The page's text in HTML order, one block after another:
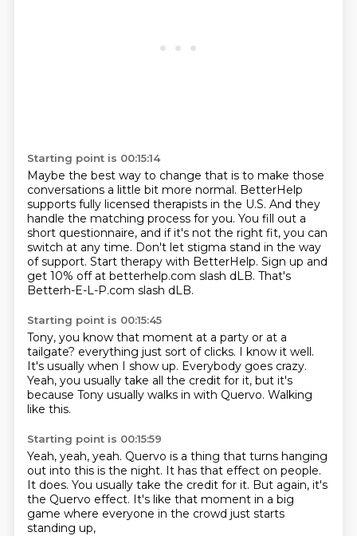
Starting point is 00:15:14
Maybe the best way to change that is to make those
conversations a little bit more normal. BetterHelp
supports fully licensed therapists in the U.S. And they
handle the matching process for you. You fill out a
short questionnaire, and if it's not the right fit, you can
switch at any time. Don't let stigma stand in the way
of support. Start therapy with BetterHelp. Sign up and
get 10% off at betterhelp.com slash dLB. That's
Betterh-E-L-P.com slash dLB.
Starting point is 00:15:45
Tony, you know that moment at a party or at a
tailgate? everything just sort of clicks. I know it well.
It's usually when I show up. Everybody goes crazy.
Yeah, you usually take all the credit for it, but it's
because Tony usually walks in with Quervo. Walking
like this.
Starting point is 00:15:59
Yeah, yeah, yeah. Quervo is a thing that turns hanging
out into this is the night. It has that effect on people.
It does. You usually take the credit for it. But again, it's
the Quervo effect. It's like that moment in a big
game where everyone in the crowd just starts
standing up,